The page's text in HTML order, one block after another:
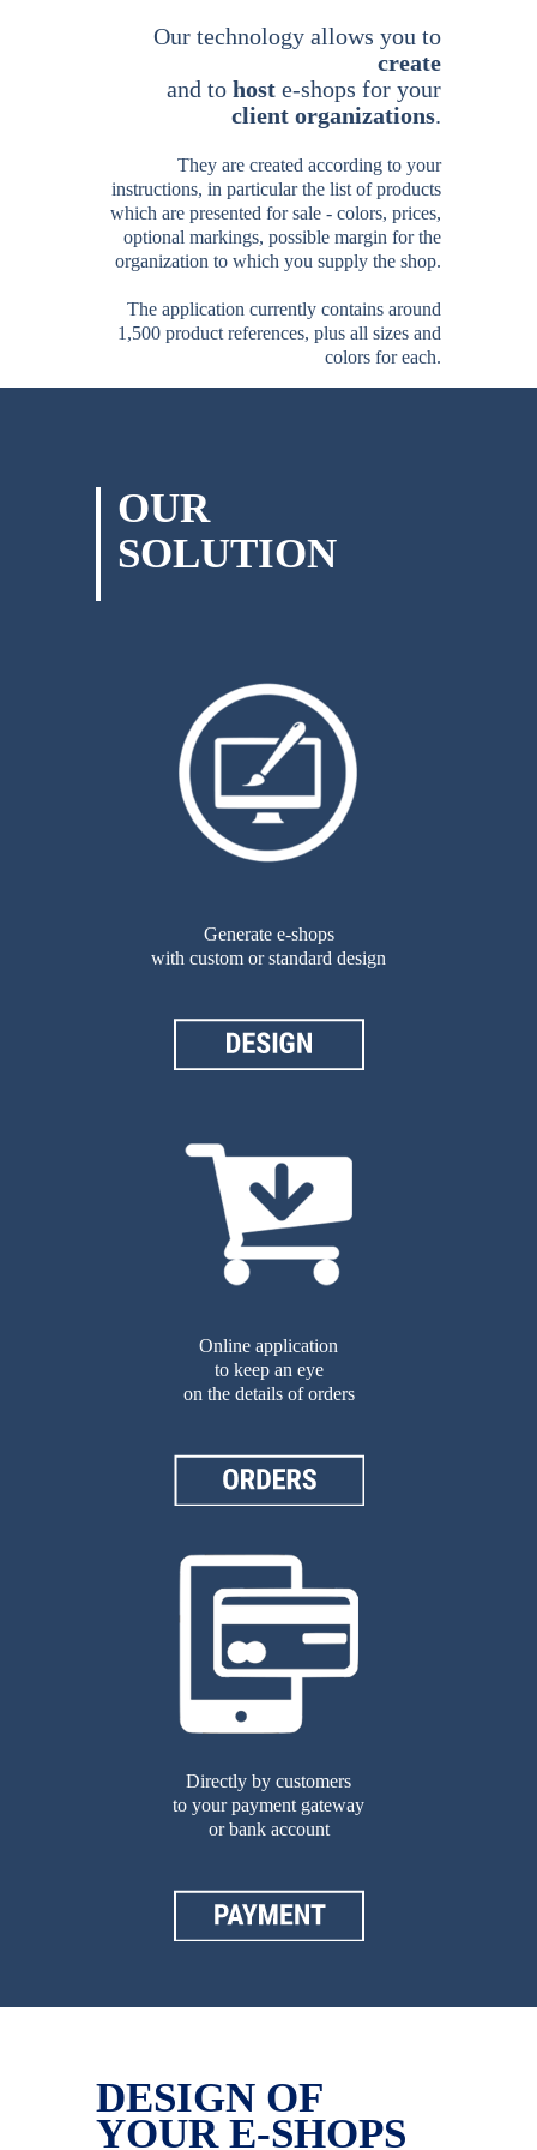
Our technology allows you to
create
and to host e-shops for your
client organizations.
They are created according to your
instructions, in particular the list of products
which are presented for sale - colors, prices,
optional markings, possible margin for the
organization to which you supply the shop.
The application currently contains around
1,500 product references, plus all sizes and
colors for each.
OUR
SOLUTION
Generate e-shops
with custom or standard design
Online application
to keep an eye
on the details of orders
Directly by customers
to your payment gateway
or bank account
DESIGN OF
YOUR E-SHOPS